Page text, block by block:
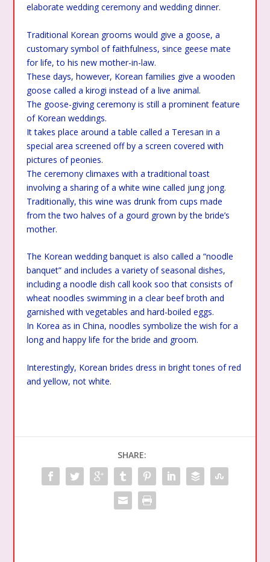
elaborate wedding ceremony and wedding dinner.
Traditional Korean grooms would give a goose, a
customary symbol of faithfulness, since geese mate
for life, to his new mother-in-law.
These days, however, Korean families give a wooden
goose called a kirogi instead of a live animal.
The goose-giving ceremony is still a prominent feature
of Korean weddings.
It takes place around a table called a Teresan in a
special area screened off by a screen covered with
pictures of peonies.
The ceremony climaxes with a traditional toast
involving a sharing of a white wine called jung jong.
Traditionally, this wine was drunk from cups made
from the two halves of a gourd grown by the bride’s
mother.
The Korean wedding banquet is also called a “noodle
banquet” and includes a variety of seasonal dishes,
including a noodle dish call kook soo that consists of
wheat noodles swimming in a clear beef broth and
garnished with vegetables and hard-boiled eggs.
In Korea as in China, noodles symbolize the wish for a
long and happy life for the bride and groom.
Interestingly, Korean brides dress in bright tones of red
and yellow, not white.
SHARE: